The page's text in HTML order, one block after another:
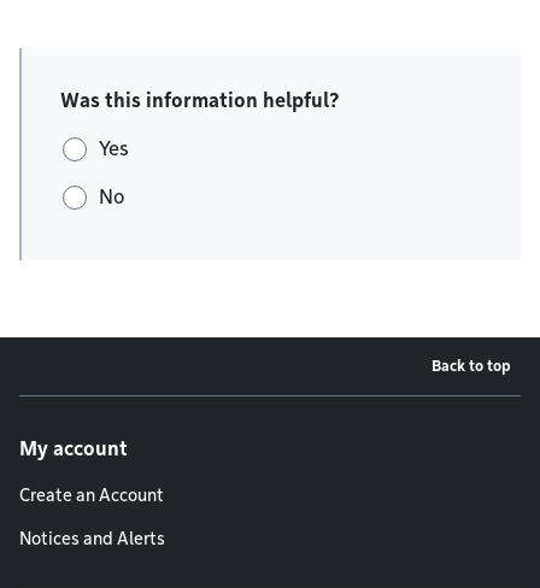
Was this information helpful?
Yes
No
Back to top
My account
Create an Account
Notices and Alerts